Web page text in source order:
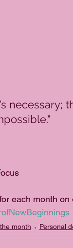
necessary;
each month
month Personal